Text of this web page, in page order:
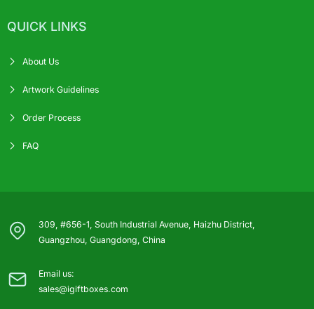
QUICK LINKS
About Us
Artwork Guidelines
Order Process
FAQ
309, #656-1, South Industrial Avenue, Haizhu District,
Guangzhou, Guangdong, China
Email us:
sales@igiftboxes.com